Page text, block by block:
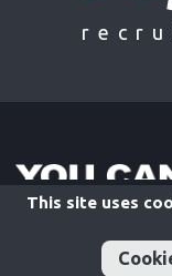
This site uses